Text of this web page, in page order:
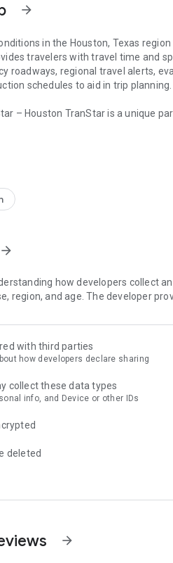
arrow_forward
in the Houston, Texas
travelers with travel time and
roadways, regional travel alerts,
schedules to aid in trip planning.
– Houston TranStar is a unique
roof to keep motorists informed of
city in the United States.
and is the primary coordination site
arrow_forward
how developers collect
region, and age. The developer
with third parties
how developers declare sharing
collect these data types
info, and Device or other IDs
deleted
arrow_forward